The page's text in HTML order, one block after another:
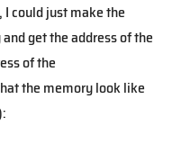
I could just make the
get the address of the
of the
the memory look like